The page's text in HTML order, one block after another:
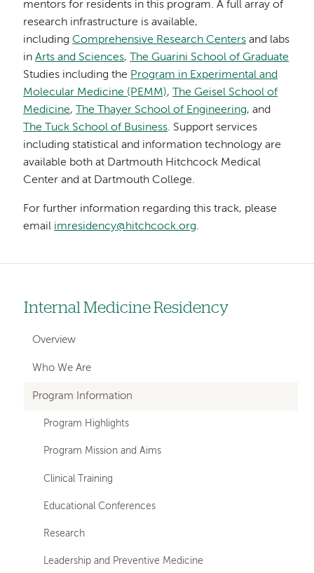
mentors for residents in this program. A full array of
research infrastructure is available,
includingComprehensive Research Centers and labs
inArts and Sciences,
The Guarini School of Graduate
Studies including the Program in Experimental and
Molecular Medicine (PEMM),
The Geisel School of
Medicine, The Thayer School of Engineering, and
The Tuck School of Business. Support services
including statistical and information technology are
available both at Dartmouth Hitchcock Medical
Center and at Dartmouth College.
For further information regarding this track, please
email imresidency@hitchcock.org.
Left
hand
navigation
departments
Internal Medicine Residency
Overview
Who We Are
Program Information
Program Highlights
Program Mission and Aims
Clinical Training
Educational Conferences
Research
Leadership and Preventive Medicine